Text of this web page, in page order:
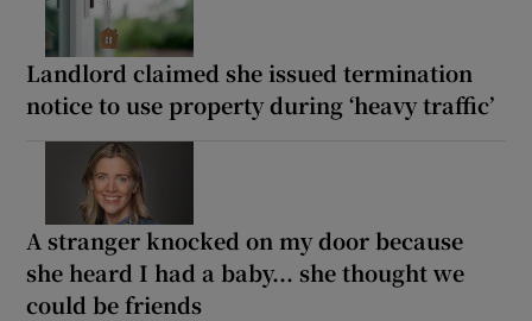
Landlord claimed she issued termination
notice to use property during ‘heavy traffic’
A stranger knocked on my door because
she heard I had a baby... she thought we
could be friends